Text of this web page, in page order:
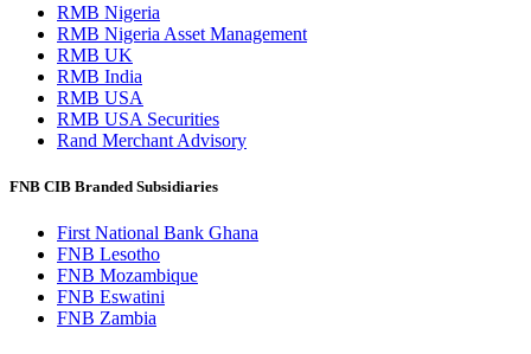
RMB Nigeria
RMB Nigeria Asset Management
RMB UK
RMB India
RMB USA
RMB USA Securities
Rand Merchant Advisory
FNB CIB Branded Subsidiaries
First National Bank Ghana
FNB Lesotho
FNB Mozambique
FNB Eswatini
FNB Zambia